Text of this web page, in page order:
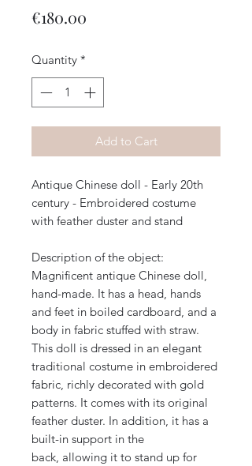
€180.00
Quantity *
Add to Cart
Antique Chinese doll - Early 20th
century - Embroidered costume
with feather duster and stand
Description of the object:
Magnificent antique Chinese doll,
hand-made. It has a head, hands
and feet in boiled cardboard, and a
body in fabric stuffed with straw.
This doll is dressed in an elegant
traditional costume in embroidered
fabric, richly decorated with gold
patterns. It comes with its original
feather duster. In addition, it has a
built-in support in the
back, allowing it to stand up for